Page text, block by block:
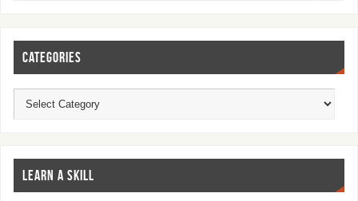
CATEGORIES
LEARN A SKILL